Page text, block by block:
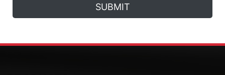
SUBMIT